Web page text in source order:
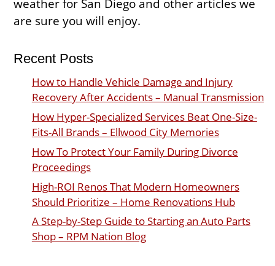
weather for San Diego and other articles we
are sure you will enjoy.
Recent Posts
How to Handle Vehicle Damage and Injury
Recovery After Accidents – Manual Transmission
How Hyper-Specialized Services Beat One-Size-
Fits-All Brands – Ellwood City Memories
How To Protect Your Family During Divorce
Proceedings
High-ROI Renos That Modern Homeowners
Should Prioritize – Home Renovations Hub
A Step-by-Step Guide to Starting an Auto Parts
Shop – RPM Nation Blog